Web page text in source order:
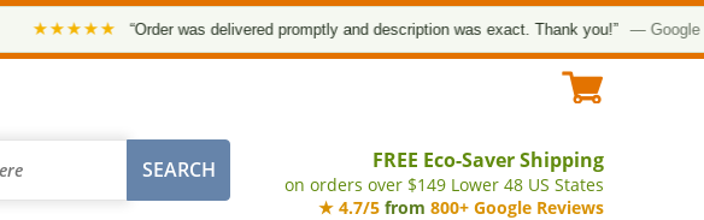
★★★★★ “Order was delivered promptly and description was exact. Thank you!” — Google
FREE Eco-Saver Shipping
on orders over $149 Lower 48 US States
★ 4.7/5 from 800+ Google Reviews